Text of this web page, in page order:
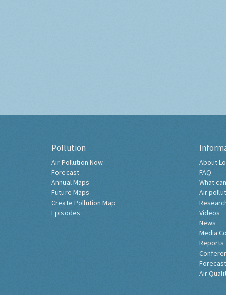
Pollution
Air Pollution Now
Forecast
Annual Maps
Future Maps
Create Pollution Map
Episodes
About
FAQ
What
Air
Videos
News
Media
Reports
Air